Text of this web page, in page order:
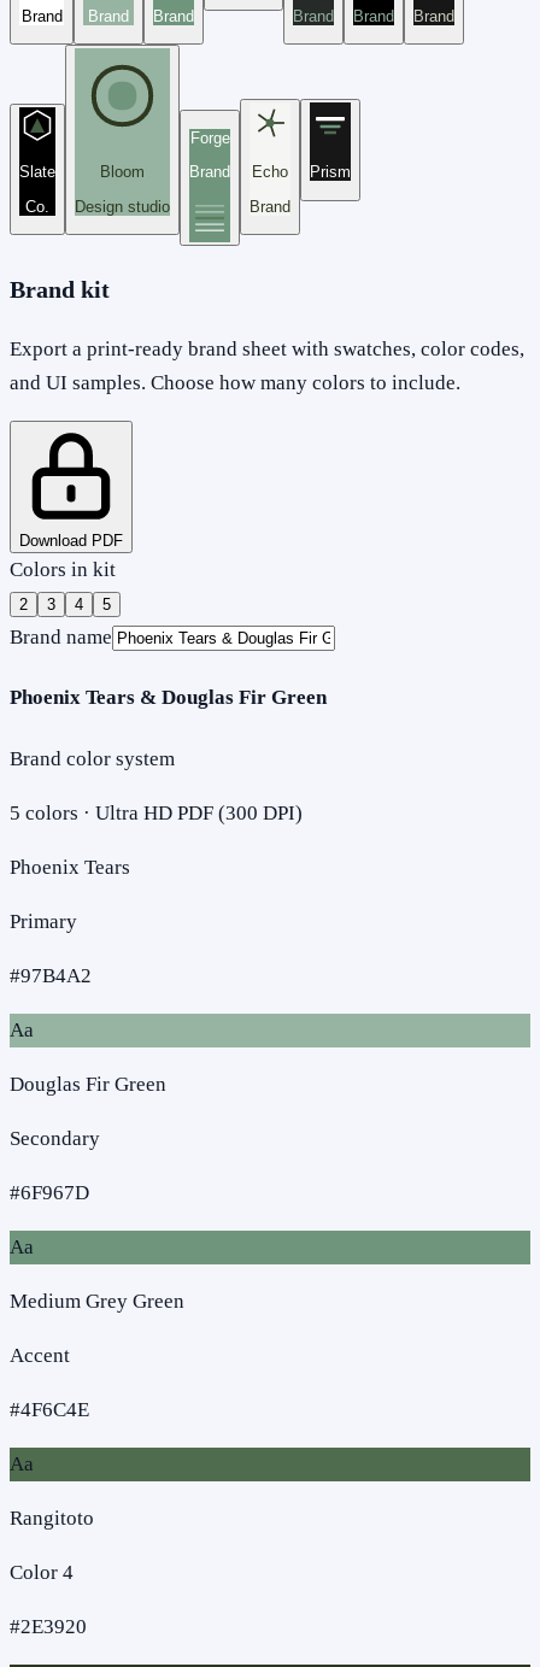
Brand Brand Brand Brand Brand Brand
Slate
Co.
Bloom
Design studio
Forge
Brand
Echo
Brand
Prism
Brand kit
Export a print-ready brand sheet with swatches, color codes,
and UI samples. Choose how many colors to include.
Download PDF
Colors in kit
2 3 4 5
Brand name
Phoenix Tears & Douglas Fir Green
Brand color system
5 colors · Ultra HD PDF (300 DPI)
Phoenix Tears
Primary
#97B4A2
Aa
Douglas Fir Green
Secondary
#6F967D
Aa
Medium Grey Green
Accent
#4F6C4E
Aa
Rangitoto
Color 4
#2E3920